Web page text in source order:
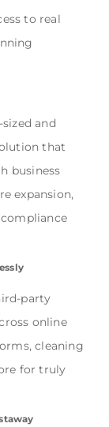
to real
and
that
business
expansion,
party
online
cleaning
for truly